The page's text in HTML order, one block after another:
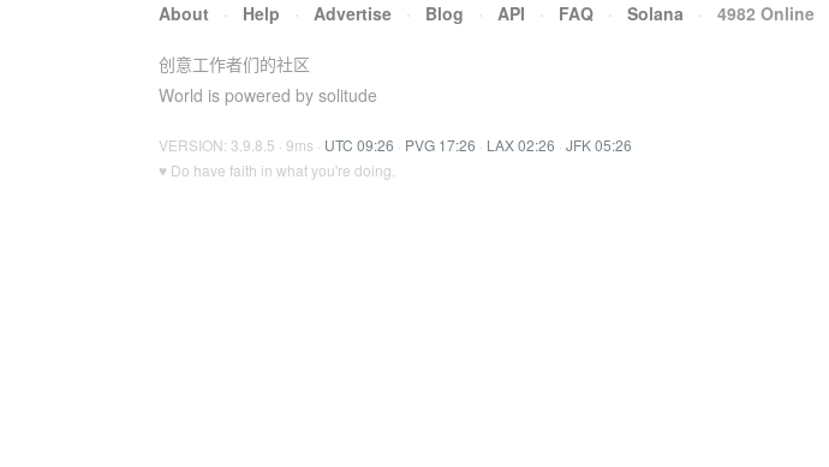
About · Help · Advertise · Blog · API · FAQ · Solana · 4982 Online
创意工作者们的社区
World is powered by solitude
VERSION: 3.9.8.5 · 9ms · UTC 09:26 · PVG 17:26 · LAX 02:26 · JFK 05:26
♥ Do have faith in what you're doing.